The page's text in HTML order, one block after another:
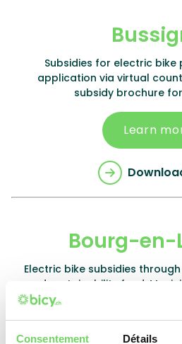
Consentement Détails
Subsidies for electric bike
application via virtual
subsidy brochure
Learn
Bourg-en-
Electric bike subsidies
and sustainability fund.
Learn